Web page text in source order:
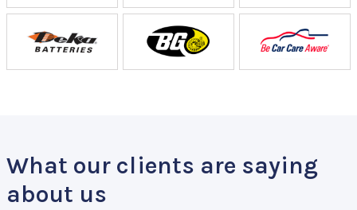
What our clients are saying
about us